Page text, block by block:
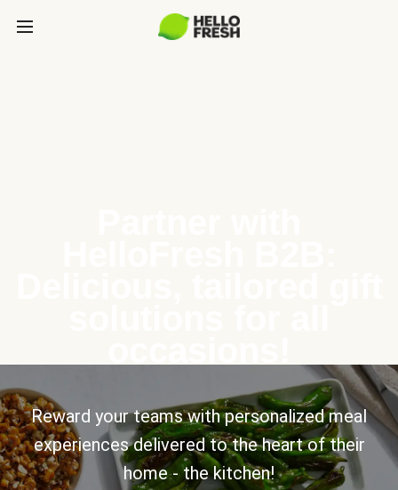
Reward your teams with personalized meal
experiences delivered to the heart of their
home - the kitchen!